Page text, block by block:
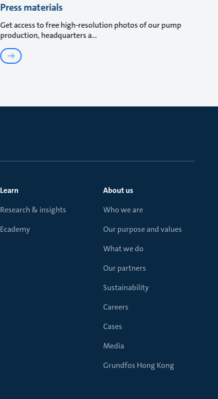
Press materials
Get access to free high-resolution photos of our pump
production, headquarters a
Learn
Research & insights
Ecademy
About us
Who we are
Our purpose and values
What we do
Our partners
Sustainability
Careers
Cases
Media
Grundfos Hong Kong